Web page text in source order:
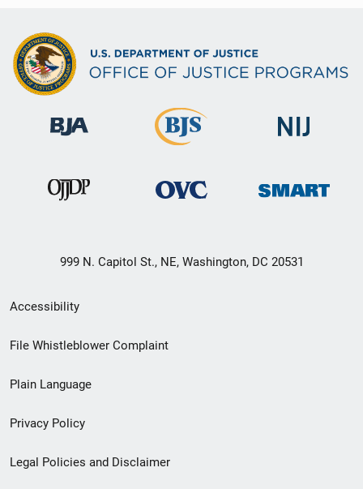
999 N. Capitol St., NE, Washington, DC 20531
Secondary
Footer
menu
Accessibility
File Whistleblower Complaint
Plain Language
Privacy Policy
Legal Policies and Disclaimer